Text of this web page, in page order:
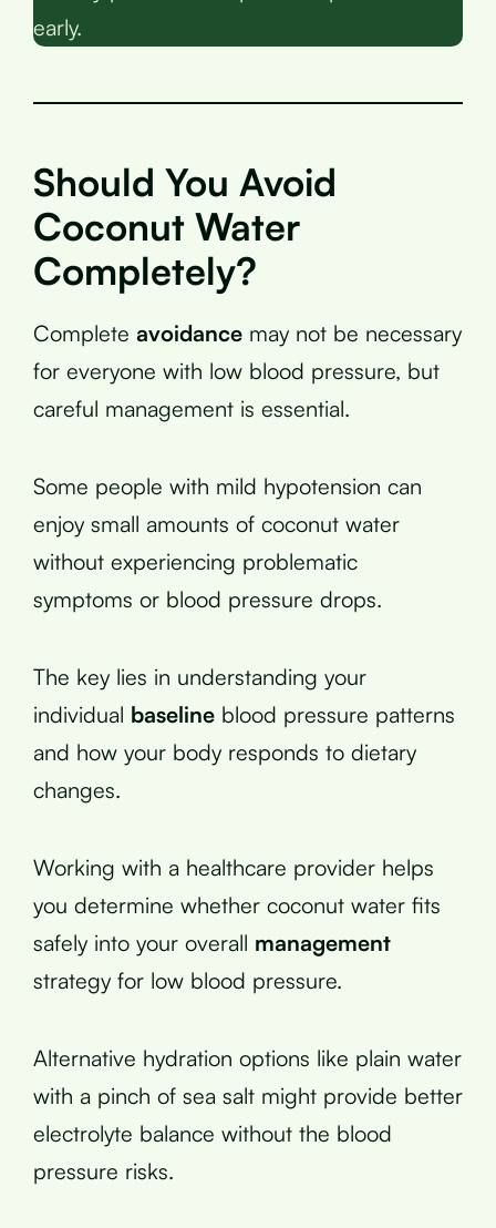
early.
Should You Avoid
Coconut Water
Completely?
Complete avoidance may not be necessary
for everyone with low blood pressure, but
careful management is essential.
Some people with mild hypotension can
enjoy small amounts of coconut water
without experiencing problematic
symptoms or blood pressure drops.
The key lies in understanding your
individual baseline blood pressure patterns
and how your body responds to dietary
changes.
Working with a healthcare provider helps
you determine whether coconut water fits
safely into your overall management
strategy for low blood pressure.
Alternative hydration options like plain water
with a pinch of sea salt might provide better
electrolyte balance without the blood
pressure risks.